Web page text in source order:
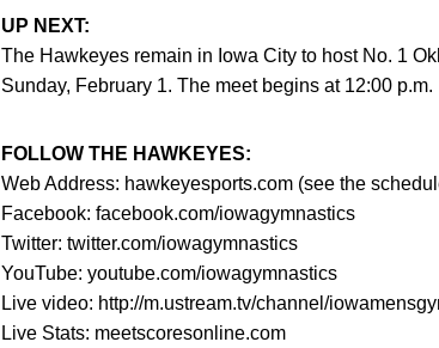
UP NEXT:
The Hawkeyes remain in Iowa City to host No. 1
Sunday, February 1. The meet begins at 12:00 p.m.
FOLLOW THE HAWKEYES:
Web Address: hawkeyesports.com (see the
Facebook: facebook.com/iowagymnastics
Twitter: twitter.com/iowagymnastics
YouTube: youtube.com/iowagymnastics
Live video: http://m.ustream.tv/channel/
Live Stats: meetscoresonline.com